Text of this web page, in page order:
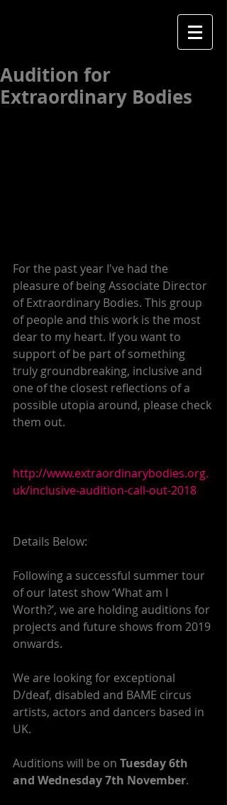
Audition for
Extraordinary Bodies
For the past year I've had the
pleasure of being Associate Director
of Extraordinary Bodies. This group
of people and this work is the most
dear to my heart. If you want to
support of be part of something
truly groundbreaking, inclusive and
one of the closest reflections of a
possible utopia around, please check
them out.
http://www.extraordinarybodies.org.
uk/inclusive-audition-call-out-2018
Details Below:
Following a successful summer tour
of our latest show ‘What am I
Worth?’, we are holding auditions for
projects and future shows from 2019
onwards.
We are looking for exceptional
D/deaf, disabled and BAME circus
artists, actors and dancers based in
UK.
Auditions will be on Tuesday 6th
and Wednesday 7th November.